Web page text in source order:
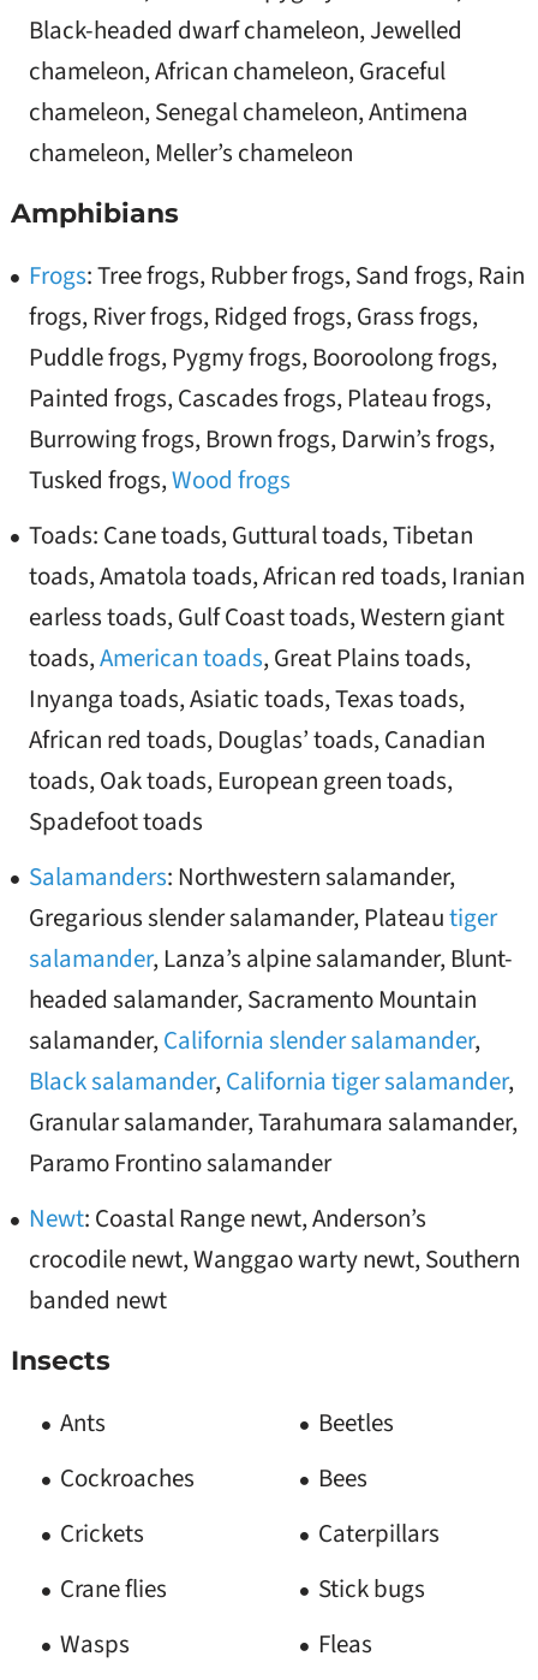
Black-headed dwarf chameleon, Jewelled
chameleon, African chameleon, Graceful
chameleon, Senegal chameleon, Antimena
chameleon, Meller’s chameleon
Amphibians
Frogs: Tree frogs, Rubber frogs, Sand frogs, Rain
frogs, River frogs, Ridged frogs, Grass frogs,
Puddle frogs, Pygmy frogs, Booroolong frogs,
Painted frogs, Cascades frogs, Plateau frogs,
Burrowing frogs, Brown frogs, Darwin’s frogs,
Tusked frogs,Wood frogs
Toads: Cane toads, Guttural toads, Tibetan
toads, Amatola toads, African red toads, Iranian
earless toads, Gulf Coast toads, Western giant
toads,American toads, Great Plains toads,
Inyanga toads, Asiatic toads, Texas toads,
African red toads, Douglas’ toads, Canadian
toads, Oak toads, European green toads,
Spadefoot toads
Salamanders: Northwestern salamander,
Gregarious slender salamander, Plateautiger
salamander, Lanza’s alpine salamander, Blunt-
headed salamander, Sacramento Mountain
salamander,California slender salamander,
Black salamander,California tiger salamander,
Granular salamander, Tarahumara salamander,
Paramo Frontino salamander
Newt: Coastal Range newt, Anderson’s
crocodile newt, Wanggao warty newt, Southern
banded newt
Insects
Ants
Beetles
Cockroaches
Bees
Crickets
Caterpillars
Crane flies
Stick bugs
Wasps
Fleas